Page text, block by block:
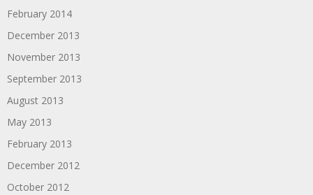
February 2014
December 2013
November 2013
September 2013
August 2013
May 2013
February 2013
December 2012
October 2012